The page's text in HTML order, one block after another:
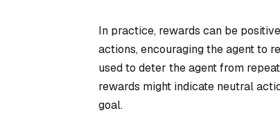
In practice, rewards can be
actions, encouraging the agent to
used to deter the agent from
rewards might indicate neutral
goal.